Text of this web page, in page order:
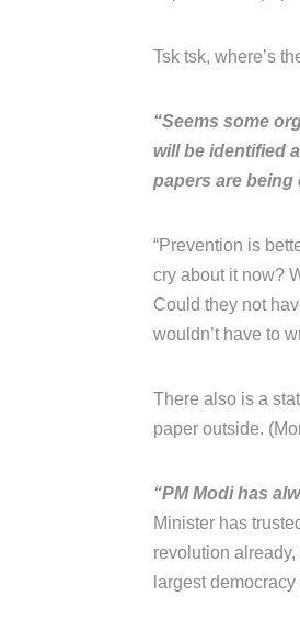
Tsk tsk, where’s
“Seems some
will be identified
papers are being
“Prevention is
cry about it now?
Could they not
wouldn’t have to
There also is a
paper outside.
“PM Modi has
Minister has
revolution
largest